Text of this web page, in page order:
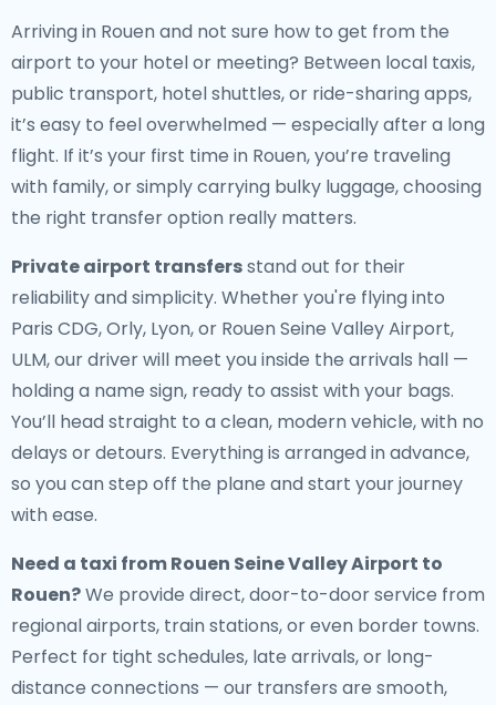
Arriving in Rouen and not sure how to get from the
airport to your hotel or meeting? Between local taxis,
public transport, hotel shuttles, or ride-sharing apps,
it’s easy to feel overwhelmed — especially after a long
flight. If it’s your first time in Rouen, you’re traveling
with family, or simply carrying bulky luggage, choosing
the right transfer option really matters.
Private airport transfersstand out for their
reliability and simplicity. Whether you're flying into
Paris CDG, Orly, Lyon, or Rouen Seine Valley Airport,
ULM, our driver will meet you inside the arrivals hall —
holding a name sign, ready to assist with your bags.
You’ll head straight to a clean, modern vehicle, with no
delays or detours. Everything is arranged in advance,
so you can step off the plane and start your journey
with ease.
Need a taxi from Rouen Seine Valley Airport to
Rouen?We provide direct, door-to-door service from
regional airports, train stations, or even border towns.
Perfect for tight schedules, late arrivals, or long-
distance connections — our transfers are smooth,